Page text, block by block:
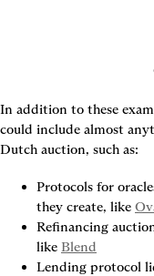
In addition to these
could include almost
Dutch auction, such as:
Protocols for
they create, like
Refinancing
like Blend
Lending protocol